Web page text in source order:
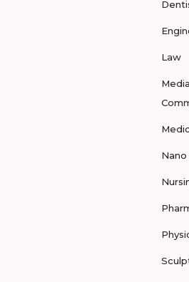
Law